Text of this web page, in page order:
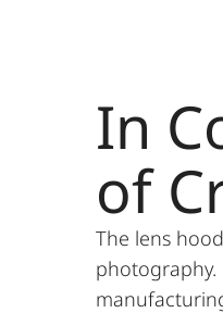
In
of
The lens
photography.